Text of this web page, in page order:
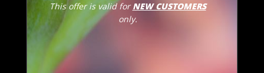
This offer is valid forNEW CUSTOMERS
only.